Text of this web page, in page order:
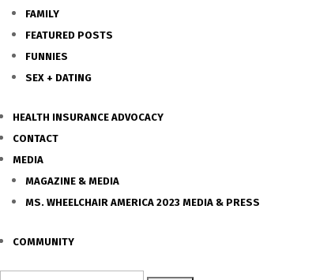
FAMILY
FEATURED POSTS
FUNNIES
SEX + DATING
HEALTH INSURANCE ADVOCACY
CONTACT
MEDIA
MAGAZINE & MEDIA
MS. WHEELCHAIR AMERICA 2023 MEDIA & PRESS
COMMUNITY